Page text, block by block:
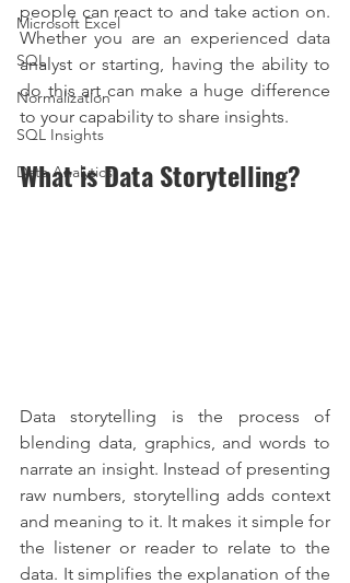
Microsoft Excel
SQL
Normalization
SQL Insights
Data Analytics
people can react to and take action on.
Whether you are an experienced data
analyst or starting, having the ability to
do this art can make a huge difference
to your capability to share insights.
What is Data Storytelling?
Data storytelling is the process of
blending data, graphics, and words to
narrate an insight. Instead of presenting
raw numbers, storytelling adds context
and meaning to it. It makes it simple for
the listener or reader to relate to the
data. It simplifies the explanation of the